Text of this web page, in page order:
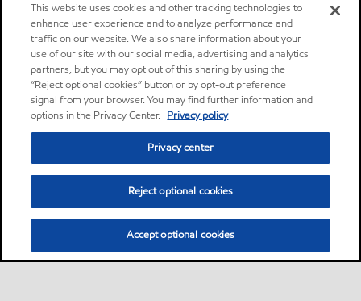
This website uses cookies and other tracking technologies to
enhance user experience and to analyze performance and
traffic on our website. We also share information about your
use of our site with our social media, advertising and analytics
partners, but you may opt out of this sharing by using the
“Reject optional cookies” button or by opt-out preference
signal from your browser. You may find further information and
options in the Privacy Center. Privacy policy
Privacy center
Reject optional cookies
Accept optional cookies